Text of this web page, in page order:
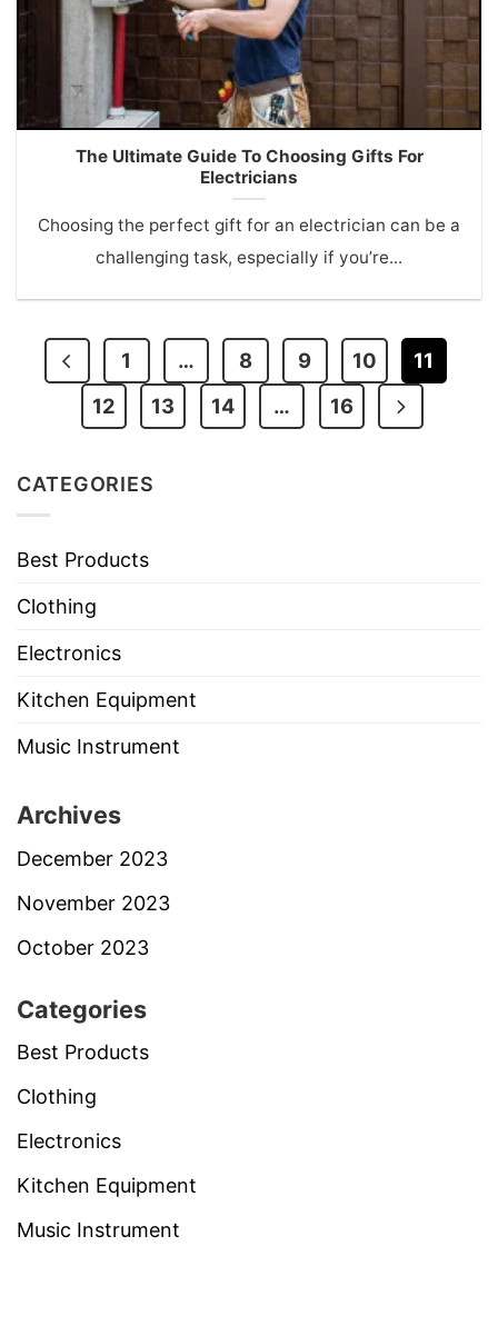
The Ultimate Guide To Choosing Gifts For
Electricians
Choosing the perfect gift for an electrician can be a
challenging task, especially if you’re...
1 … 8 9 10
11
12
13 14 … 16
CATEGORIES
Best Products
Clothing
Electronics
Kitchen Equipment
Music Instrument
Archives
December 2023
November 2023
October 2023
Categories
Best Products
Clothing
Electronics
Kitchen Equipment
Music Instrument